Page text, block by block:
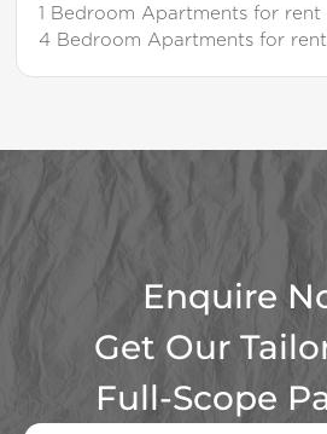
1 Bedroom Apartments for rent
4 Bedroom Apartments for
Enquire
Get Our
Full-Scope